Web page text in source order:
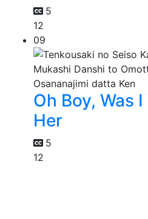
5
12
09
Oh Boy, Was
Her
5
12